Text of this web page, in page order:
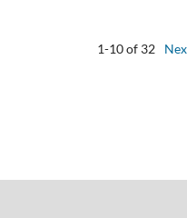
1-10 of 32